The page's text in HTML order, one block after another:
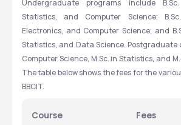
Quick Overview Table
The table below shows the detailed
Hyderabad.
Undergraduate programs include
Statistics, and Computer Science;
Electronics, and Computer Science; and
Statistics, and Data Science. Postgraduate
Computer Science, M.Sc. in Statistics, and
The table below shows the fees for the
BBCIT.
Course Fees